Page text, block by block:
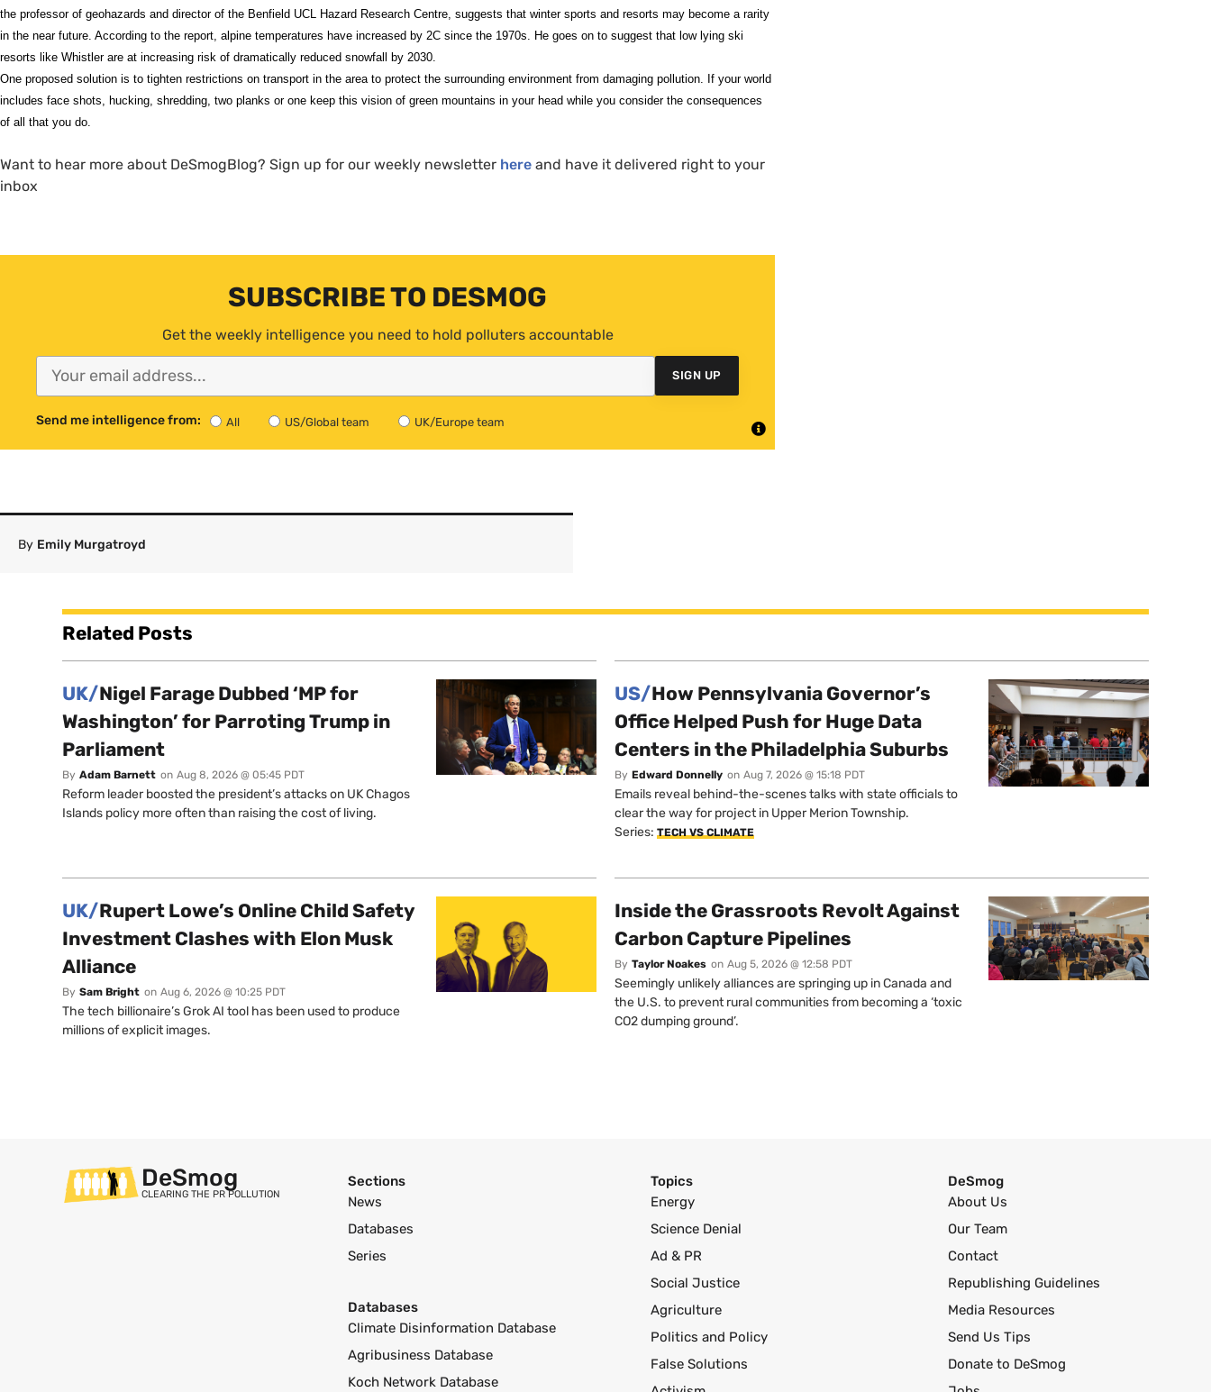
the professor of geohazards and director of the Benfield UCL
Hazard Research Centre, suggests that winter sports and resorts may become a rarity
in the near future. According to the report, alpine temperatures have increased by 2C since the 1970s. He goes on to suggest that low lying ski
resorts like Whistler are at increasing risk of dramatically reduced snowfall by 2030.
One proposed solution is to tighten restrictions on transport in the area to protect the surrounding environment from damaging pollution. If your world
includes face shots, hucking, shredding, two planks or one keep this vision of green mountains in your head while you consider the consequences
of all that you do.
Want to hear more about DeSmogBlog? Sign up for our weekly newsletter here and have it delivered right to your
inbox
SUBSCRIBE TO DESMOG
Get the weekly intelligence you need to hold polluters accountable
SIGN UP
Send me intelligence from: All US/Global team UK/Europe team
By Emily Murgatroyd
Related Posts
UK/Nigel Farage Dubbed ‘MP for
Washington’ for Parroting Trump in
Parliament
By Adam Barnett on Aug 8, 2026 @ 05:45 PDT
Reform leader boosted the president’s attacks on UK Chagos
Islands policy more often than raising the cost of living.
US/How Pennsylvania Governor’s
Office Helped Push for Huge Data
Centers in the Philadelphia Suburbs
By Edward Donnelly on Aug 7, 2026 @ 15:18 PDT
Emails reveal behind-the-scenes talks with state officials to
clear the way for project in Upper Merion Township.
Series: TECH VS CLIMATE
UK/Rupert Lowe’s Online Child Safety
Investment Clashes with Elon Musk
Alliance
By Sam Bright on Aug 6, 2026 @ 10:25 PDT
The tech billionaire’s Grok AI tool has been used to produce
millions of explicit images.
Inside the Grassroots Revolt Against
Carbon Capture Pipelines
By Taylor Noakes on Aug 5, 2026 @ 12:58 PDT
Seemingly unlikely alliances are springing up in Canada and
the U.S. to prevent rural communities from becoming a ‘toxic
CO2 dumping ground’.
DeSmog
CLEARING THE PR POLLUTION
Sections
News
Databases
Series
Databases
Climate Disinformation Database
Agribusiness Database
Koch Network Database
Topics
Energy
Science Denial
Ad & PR
Social Justice
Agriculture
Politics and Policy
False Solutions
DeSmog
About Us
Our Team
Contact
Republishing Guidelines
Media Resources
Send Us Tips
Donate to DeSmog